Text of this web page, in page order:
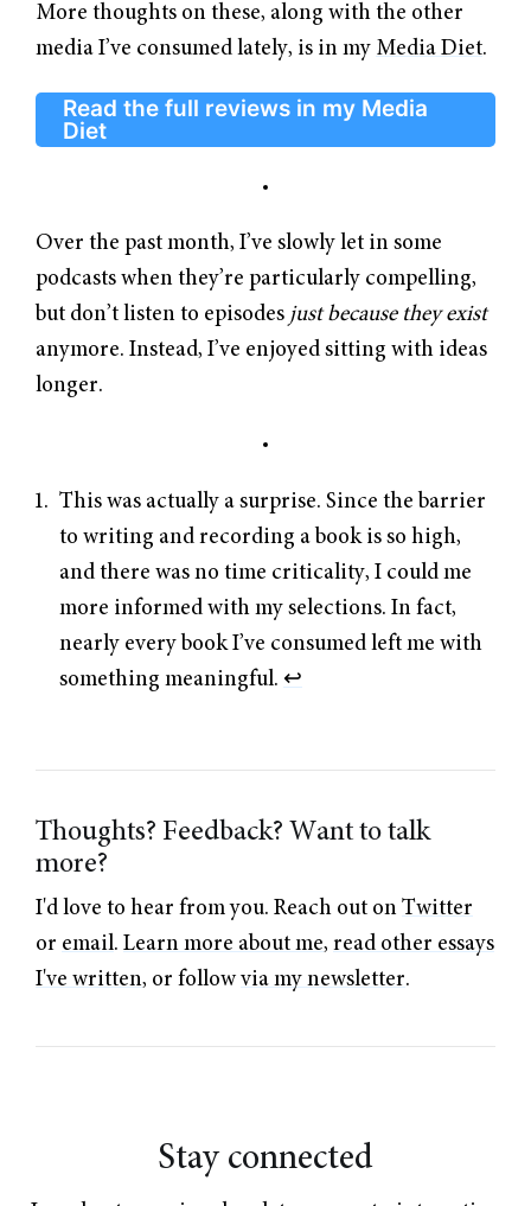
More thoughts on these, along with the other
media I’ve consumed lately, is in my Media Diet.
Read the full reviews in my Media
Diet
Over the past month, I’ve slowly let in some
podcasts when they’re particularly compelling,
but don’t listen to episodes just because they exist
anymore. Instead, I’ve enjoyed sitting with ideas
longer.
This was actually a surprise. Since the barrier
to writing and recording a book is so high,
and there was no time criticality, I could me
more informed with my selections. In fact,
nearly every book I’ve consumed left me with
something meaningful. ↩︎
Thoughts? Feedback? Want to talk
more?
I'd love to hear from you. Reach out on Twitter
or email. Learn more about me, read other essays
I've written, or followvia my newsletter.
Stay connected